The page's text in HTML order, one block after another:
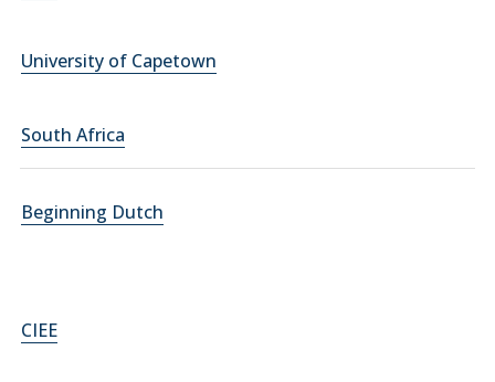
University of Capetown
South Africa
Beginning Dutch
CIEE